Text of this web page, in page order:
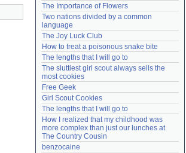
The Importance of Flowers
Two nations divided by a common
language
The Joy Luck Club
How to treat a poisonous snake bite
The lengths that I will go to
The sluttiest girl scout always sells the
most cookies
Free Geek
Girl Scout Cookies
The lengths that I will go to
How I realized that my childhood was
more complex than just our lunches at
The Country Cousin
benzocaine